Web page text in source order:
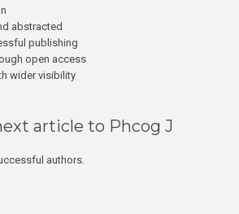
abstracted
publishing
open access
wider visibility
article to Phcog J
authors.